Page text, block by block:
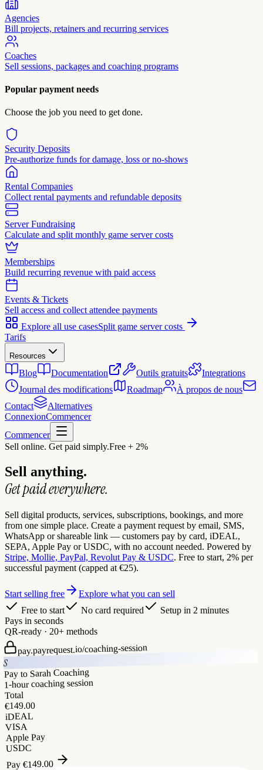
Agencies
Bill projects, retainers and recurring services
Coaches
Sell sessions, packages and coaching programs
Popular payment needs
Choose the job you need to get done.
Security Deposits
Pre-authorize funds for damage, loss or no-shows
Rental Companies
Collect rental payments and refundable deposits
Server Fundraising
Calculate and split monthly game server costs
Memberships
Build recurring revenue with paid access
Events & Tickets
Sell access and collect attendee payments
Explore all use casesSplit game server costs
Tarifs
Resources
Blog Documentation Outils gratuits
Integrations
Journal des modifications
Roadmap
À propos de nous
Contact
Alternatives
ConnexionCommencer
Commencer
Sell online. Get paid simply.Free + 2%
Sell anything.
Get paid everywhere.
Sell digital products, services, subscriptions, bookings, and more
from one simple place. Create a payment request by email, SMS,
WhatsApp or shareable link — customers pay by card, iDEAL,
SEPA, Apple Pay or USDC, with no account needed. Powered by
Stripe, Mollie, PayPal, Revolut Pay & USDC. Free to start, 2% per
successful payment (capped at €25).
Start selling free
Explore what you can sell
Free to start
No card required
Setup in 2 minutes
Pays in seconds
QR-ready · 20+ methods
pay.payrequest.io/coaching-session
S
Pay to Sarah Coaching
1-hour coaching session
Total
€149.00
iDEAL
VISA
Apple Pay
USDC
Pay €149.00